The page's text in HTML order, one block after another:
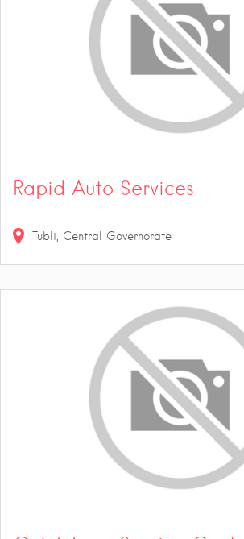
Rapid Auto Services
Tubli, Central Governorate